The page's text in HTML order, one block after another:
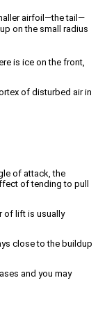
airfoil—the tail—
on the small radius
is ice on the front,
of disturbed air in
of attack, the
of tending to pull
of lift is usually
close to the buildup
and you may